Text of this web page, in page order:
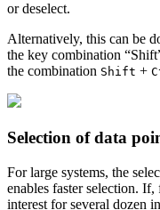
or deselect.
Alternatively, this can be
the key combination
the combination Shift +
Selection of data
For large systems, the
enables faster selection.
interest for several dozen